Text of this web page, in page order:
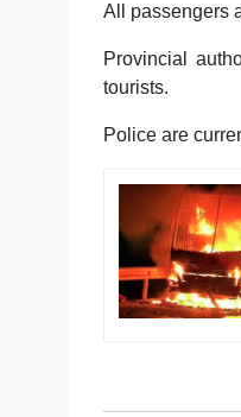
All passengers
Provincial
tourists.
Police are